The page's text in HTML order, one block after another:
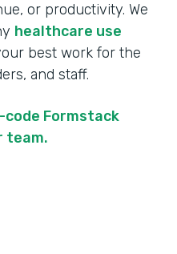
or productivity. We
healthcare use
best work for the
and staff.
code Formstack
team.